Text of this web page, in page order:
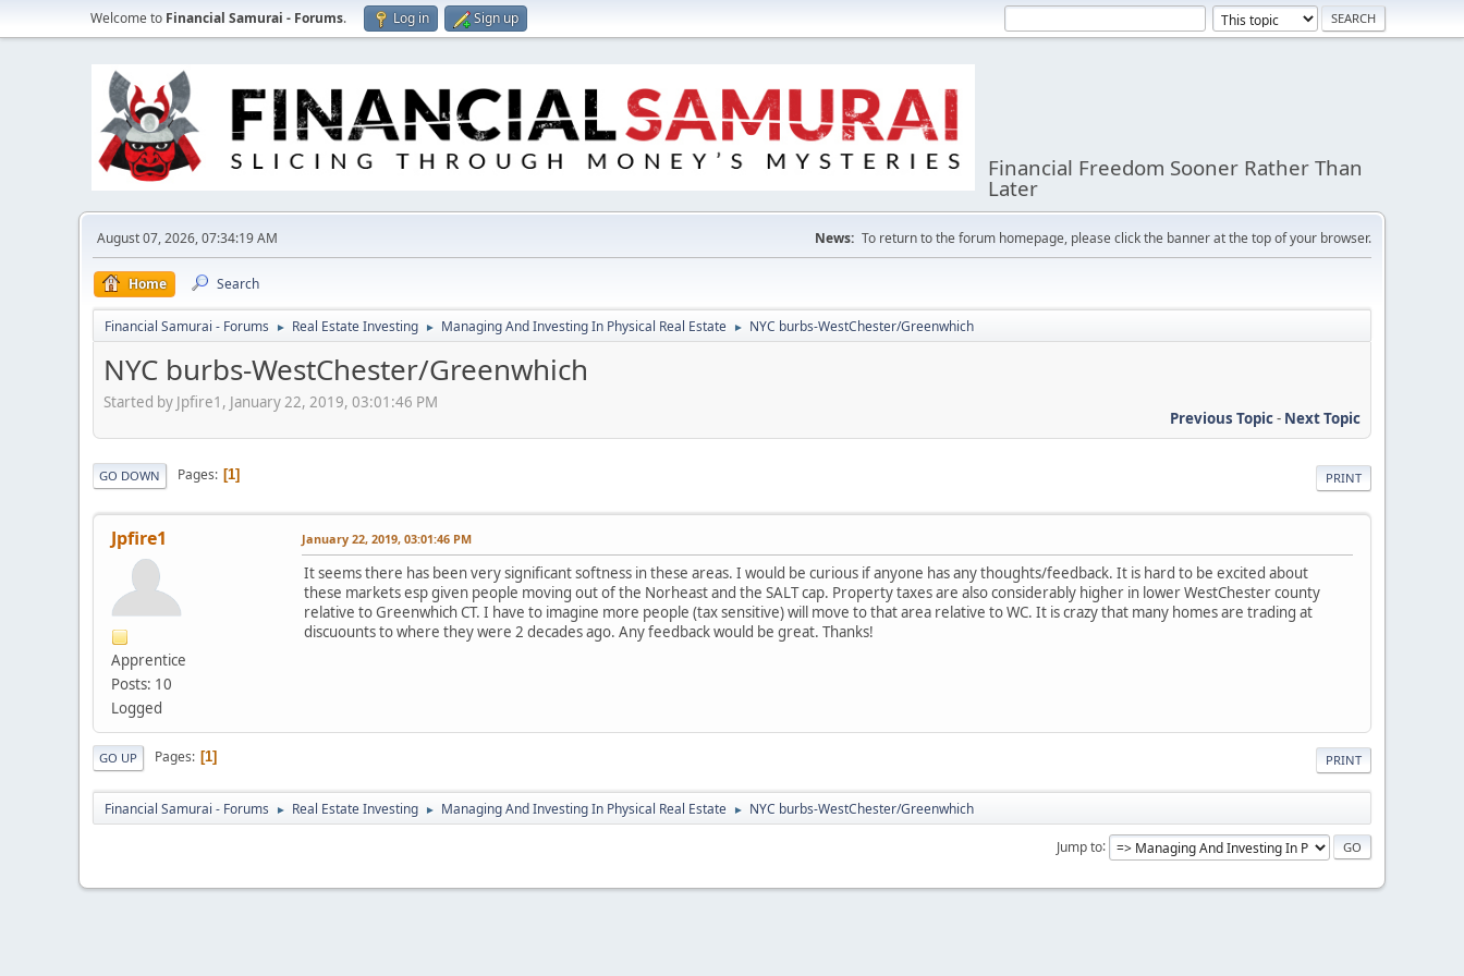
Welcome to Financial Samurai - Forums. Log in Sign up
Financial Freedom Sooner Rather Than
Later
August 07, 2026, 07:34:19 AM News: To return to the forum homepage, please click the banner at the top of your browser.
Home Search
Financial Samurai - Forums ► Real Estate Investing ► Managing And Investing In Physical Real Estate ► NYC burbs-WestChester/Greenwhich
NYC burbs-WestChester/Greenwhich
Started by Jpfire1, January 22, 2019, 03:01:46 PM
Previous Topic- Next Topic
PRINT
GO DOWN Pages 1
Jpfire1
Apprentice
Posts: 10
Logged
January 22, 2019, 03:01:46 PM
It seems there has been very significant softness in these areas. I would be curious if anyone has any thoughts/feedback. It is hard to be excited about
these markets esp given people moving out of the Norheast and the SALT cap. Property taxes are also considerably higher in lower WestChester county
relative to Greenwhich CT. I have to imagine more people (tax sensitive) will move to that area relative to WC. It is crazy that many homes are trading at
discuounts to where they were 2 decades ago. Any feedback would be great. Thanks!
PRINT
GO UP Pages 1
Financial Samurai - Forums ► Real Estate Investing ► Managing And Investing In Physical Real Estate ► NYC burbs-WestChester/Greenwhich
Jump to